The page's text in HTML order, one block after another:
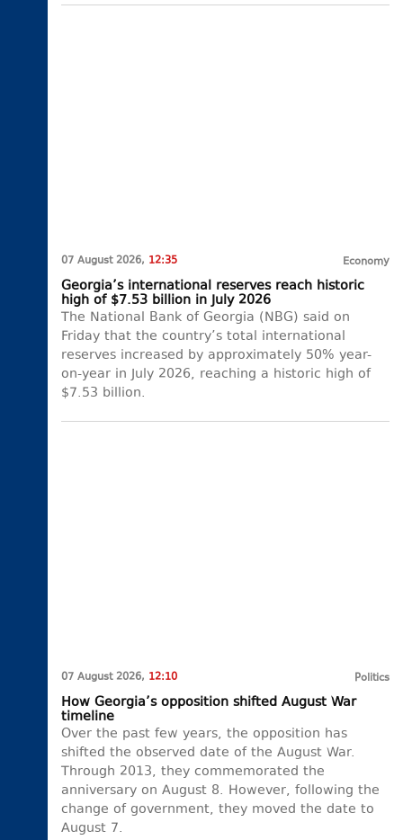
07 August 2026, 12:35 Economy
Georgia’s international reserves reach historic
high of $7.53 billion in July 2026
The National Bank of Georgia (NBG) said on
Friday that the country’s total international
reserves increased by approximately 50% year-
on-year in July 2026, reaching a historic high of
$7.53 billion.
07 August 2026, 12:10 Politics
How Georgia’s opposition shifted August War
timeline
Over the past few years, the opposition has
shifted the observed date of the August War.
Through 2013, they commemorated the
anniversary on August 8. However, following the
change of government, they moved the date to
August 7.